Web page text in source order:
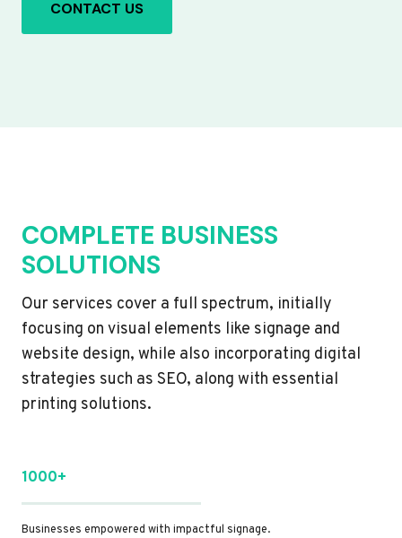
CONTACT US
COMPLETE BUSINESS
SOLUTIONS
Our services cover a full spectrum, initially
focusing on visual elements like signage and
website design, while also incorporating digital
strategies such as SEO, along with essential
printing solutions.
1000+
Businesses empowered with impactful signage.